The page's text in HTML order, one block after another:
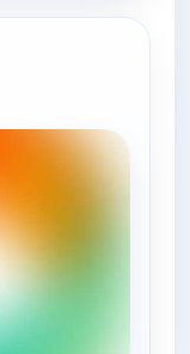
channels